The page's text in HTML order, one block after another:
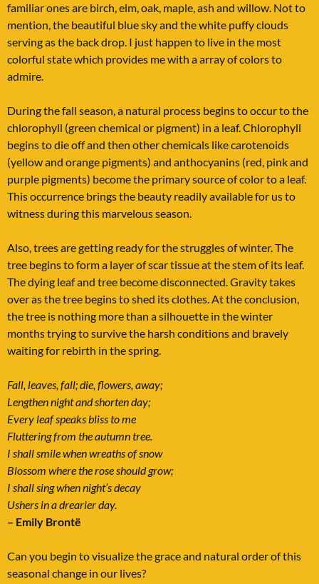
familiar ones are birch, elm, oak, maple, ash and willow. Not to
mention, the beautiful blue sky and the white puffy clouds
serving as the back drop. I just happen to live in the most
colorful state which provides me with a array of colors to
admire.
During the fall season, a natural process begins to occur to the
chlorophyll (green chemical or pigment) in a leaf. Chlorophyll
begins to die off and then other chemicals like carotenoids
(yellow and orange pigments) and anthocyanins (red, pink and
purple pigments) become the primary source of color to a leaf.
This occurrence brings the beauty readily available for us to
witness during this marvelous season.
Also, trees are getting ready for the struggles of winter. The
tree begins to form a layer of scar tissue at the stem of its leaf.
The dying leaf and tree become disconnected. Gravity takes
over as the tree begins to shed its clothes. At the conclusion,
the tree is nothing more than a silhouette in the winter
months trying to survive the harsh conditions and bravely
waiting for rebirth in the spring.
Fall, leaves, fall; die, flowers, away;
Lengthen night and shorten day;
Every leaf speaks bliss to me
Fluttering from the autumn tree.
I shall smile when wreaths of snow
Blossom where the rose should grow;
I shall sing when night’s decay
Ushers in a drearier day.
– Emily Brontë
Can you begin to visualize the grace and natural order of this
seasonal change in our lives?